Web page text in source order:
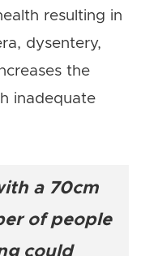
resulting in
dysentery,
the
inadequate
a 70cm
of people
could